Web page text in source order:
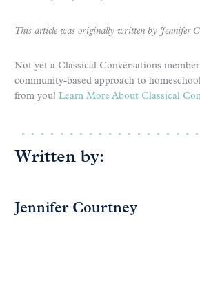
This article was originally written by Jennifer
Not yet a Classical Conversations
community-based approach to
from you! Learn More About Classical
Written by:
Jennifer Courtney